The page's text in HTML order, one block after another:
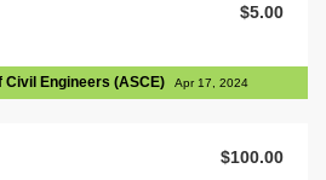
$5.00
Engineers (ASCE) Apr 17, 2024
$100.00